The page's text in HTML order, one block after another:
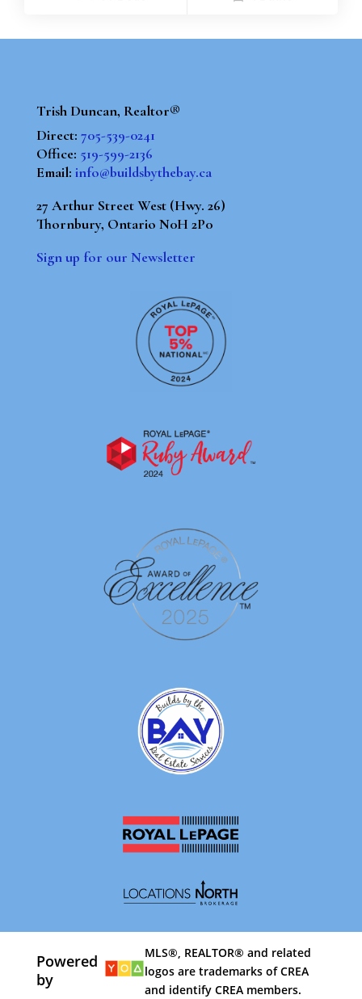
Trish Duncan, Realtor®
Direct: 705-539-0241
Office: 519-599-2136
Email: info@buildsbythebay.ca
27 Arthur Street West (Hwy. 26)
Thornbury, Ontario N0H 2P0
Sign up for our Newsletter
Powered
by
MLS®, REALTOR® and related
logos are trademarks of CREA
and identify CREA members.